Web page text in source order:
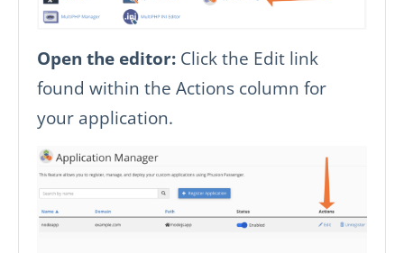
Open the editor: Click the Edit link
found within the Actions column for
your application.